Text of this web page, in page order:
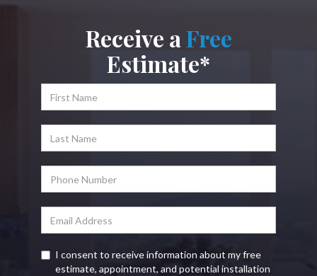
Receive aFree
Estimate*
I consent to receive information about my free
estimate, appointment, and potential installation